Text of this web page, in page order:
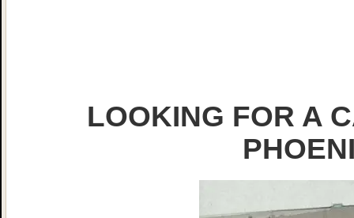
LOOKING FOR A